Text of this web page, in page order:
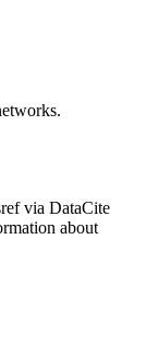
via DataCite
about